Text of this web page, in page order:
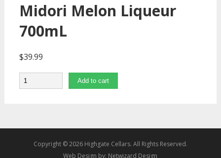
Midori Melon Liqueur
700mL
$39.99
Quantity Add to cart
Copyright © 2026 Highgate Cellars. All Rights Reserved.
Web Design by: Netwizard Design